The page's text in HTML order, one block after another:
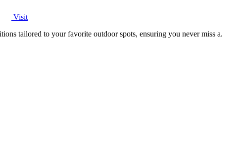
Visit
tailored to your favorite outdoor spots, ensuring you never miss a.